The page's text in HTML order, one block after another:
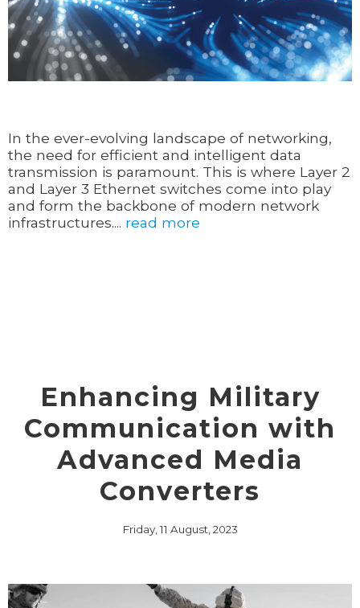
In the ever-evolving landscape of networking,
the need for efficient and intelligent data
transmission is paramount. This is where Layer 2
and Layer 3 Ethernet switches come into play
and form the backbone of modern network
infrastructures.... read more
Enhancing Military
Communication with
Advanced Media
Converters
Friday, 11 August, 2023